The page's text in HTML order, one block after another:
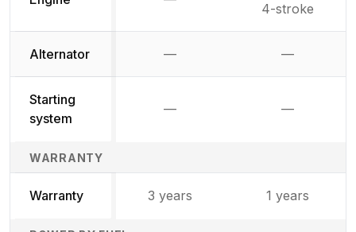
4-stroke
Alternator — —
Starting
system
— —
WARRANTY
Warranty 3 years 1 years